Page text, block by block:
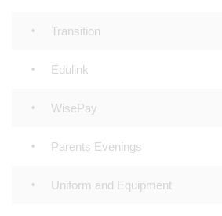
Transition
Edulink
WisePay
Parents Evenings
Uniform and Equipment